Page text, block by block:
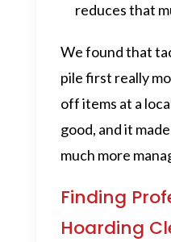
reduces that
We found that
pile first really
off items at a
good, and it
much more
Finding
Hoarding